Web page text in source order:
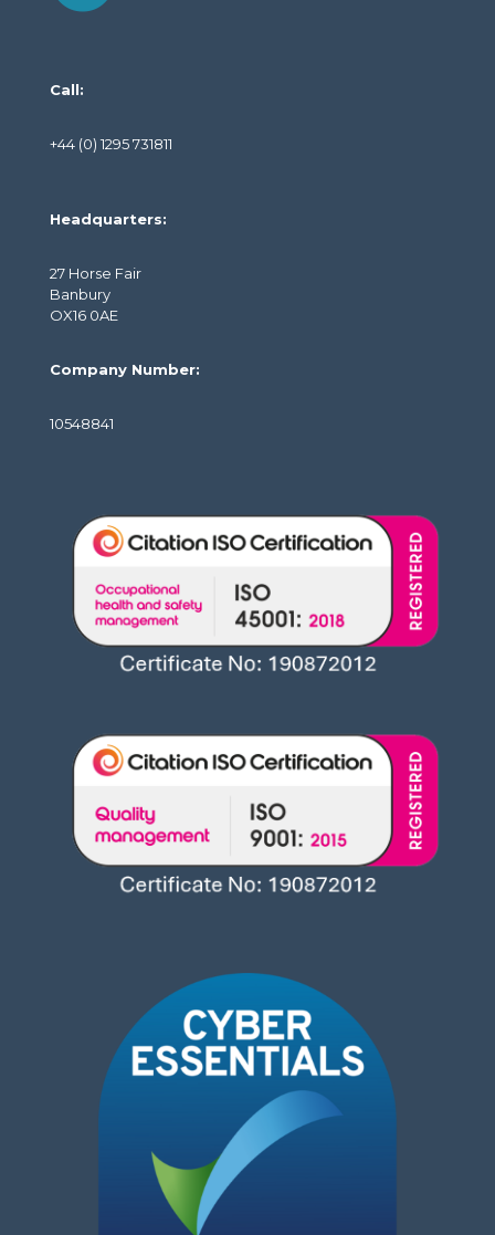
Call:
+44 (0) 1295 731811
Headquarters:
27 Horse Fair
Banbury
OX16 0AE
Company Number:
10548841